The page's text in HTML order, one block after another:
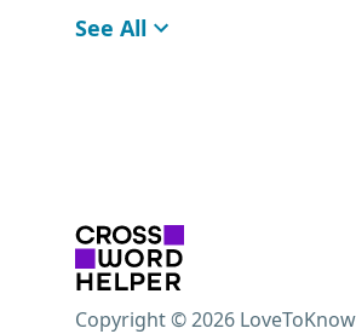
See All
Copyright © 2026